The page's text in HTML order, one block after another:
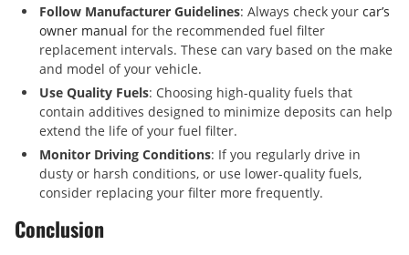
Follow Manufacturer Guidelines: Always check your car’s
owner manual for the recommended fuel filter
replacement intervals. These can vary based on the make
and model of your vehicle.
Use Quality Fuels: Choosing high-quality fuels that
contain additives designed to minimize deposits can help
extend the life of your fuel filter.
Monitor Driving Conditions: If you regularly drive in
dusty or harsh conditions, or use lower-quality fuels,
consider replacing your filter more frequently.
Conclusion